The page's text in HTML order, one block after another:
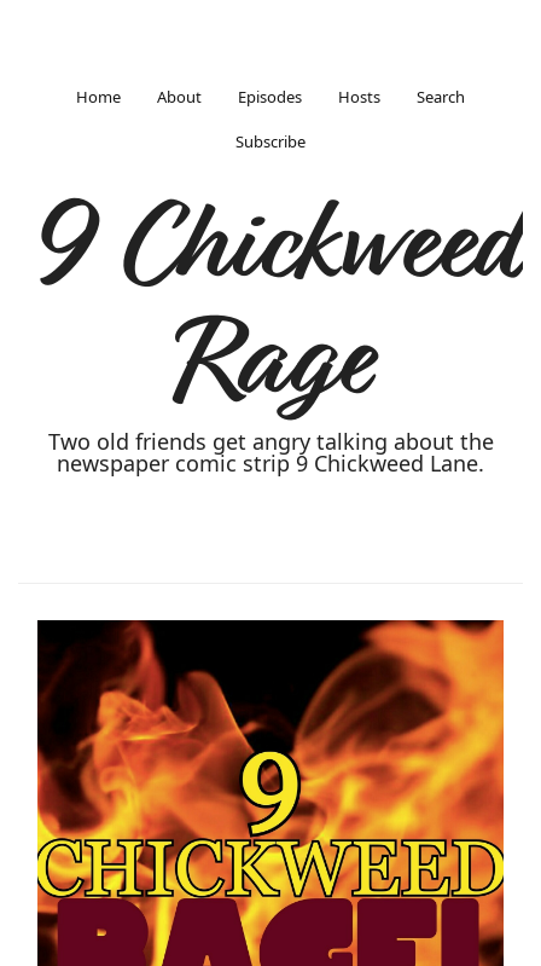
Home About Episodes Hosts Search
Subscribe
9 Chickweed
Rage
Two old friends get angry talking about the
newspaper comic strip 9 Chickweed Lane.